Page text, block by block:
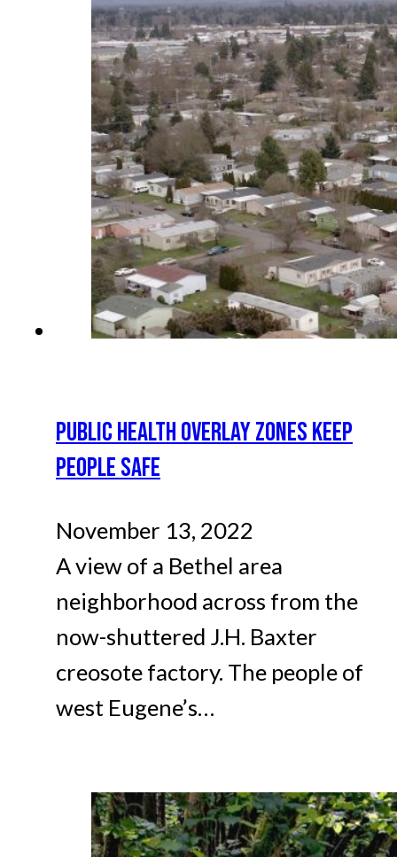
PUBLIC HEALTH OVERLAY ZONES KEEP
PEOPLE SAFE
November 13, 2022
A view of a Bethel area
neighborhood across from the
now-shuttered J.H. Baxter
creosote factory. The people of
west Eugene’s…